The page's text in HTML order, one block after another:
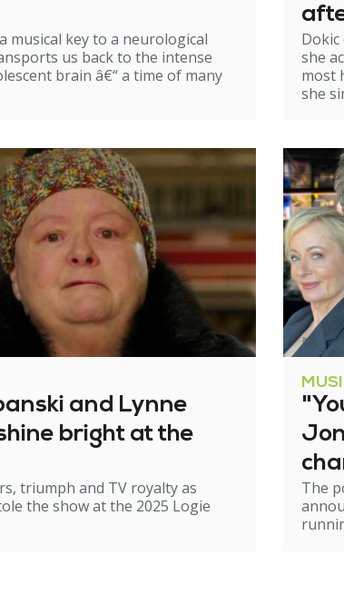
musical key to a neurological
us back to the intense
brain â€“ a time of many
she
most
she
and Lynne
bright at the
triumph and TV royalty as
the show at the 2025 Logie
The